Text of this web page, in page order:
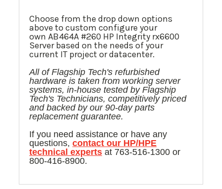
Choose from the drop down options
above to custom configure your
own AB464A #260 HP Integrity rx6600
Server based on the needs of your
current IT project or datacenter.
All of Flagship Tech's refurbished
hardware is taken from working server
systems, in-house tested by Flagship
Tech's Technicians, competitively priced
and backed by our 90-day parts
replacement guarantee.
If you need assistance or have any
questions, contact our HP/HPE
technical experts at 763-516-1300 or
800-416-8900.